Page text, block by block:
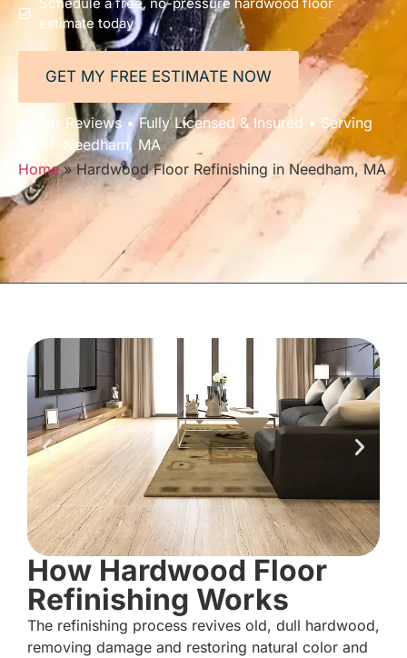
estimate today
GET MY FREE ESTIMATE NOW
5-Star Reviews • Fully Licensed & Insured • Serving
All of Needham, MA
Home»Hardwood Floor Refinishing in Needham, MA
How Hardwood Floor
Refinishing Works
The refinishing process revives old, dull hardwood,
removing damage and restoring natural color and